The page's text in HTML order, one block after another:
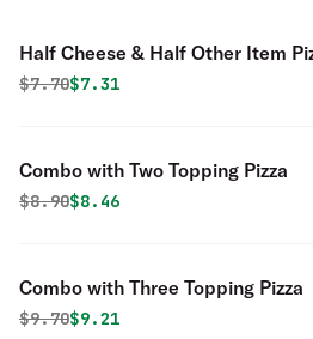
Half Cheese & Half Other Item
Original price was
$7.70Discounted price is
$7.31
Combo with Two Topping Pizza
Original price was
$8.90Discounted price is
$8.46
Combo with Three Topping Pizza
Original price was
$9.70Discounted price is
$9.21